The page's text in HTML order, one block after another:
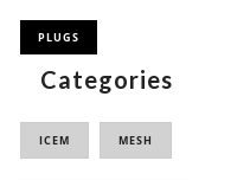
PLUGS
Categories
ICEM MESH